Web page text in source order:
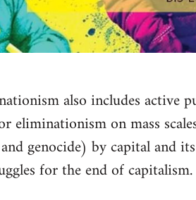
also includes active
eliminationism on mass
genocide) by capital and
for the end of